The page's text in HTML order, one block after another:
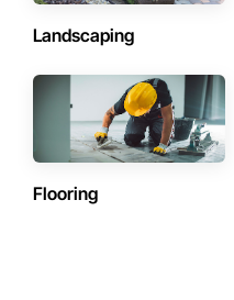
Landscaping
Flooring